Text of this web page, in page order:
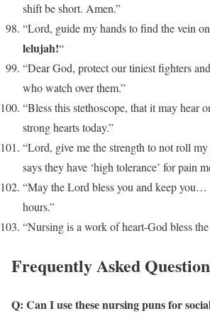
shift be short. Amen.”
“Lord, guide my hands to find the vein
lelujah!“
“Dear God, protect our tiniest fighters
who watch over them.”
“Bless this stethoscope, that it may hear
strong hearts today.”
“Lord, give me the strength to not roll
says they have ‘high tolerance’ for pain
“May the Lord bless you and keep you…
hours.”
“Nursing is a work of heart-God bless
Frequently Asked
Q: Can I use these nursing puns for